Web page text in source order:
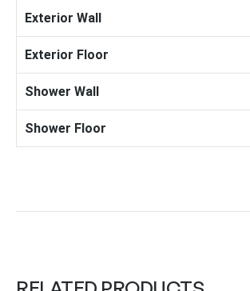
Exterior Wall
Exterior Floor
Shower Wall
Shower Floor